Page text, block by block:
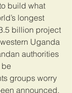
build what
longest
billion project
Uganda
authorities
be
groups worry
announced.